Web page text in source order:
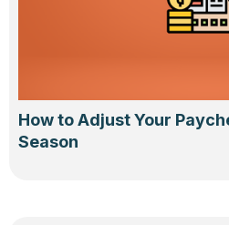
How to Adjust Your
Season